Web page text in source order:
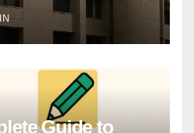
Guide to